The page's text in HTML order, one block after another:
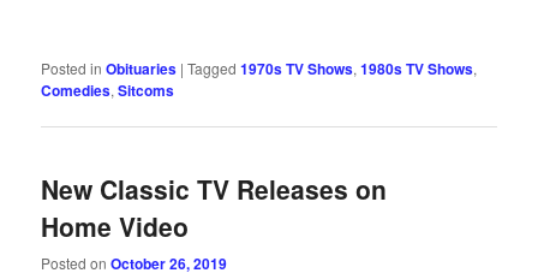
Posted in Obituaries |Tagged 1970s TV Shows,1980s TV Shows,
Comedies,Sitcoms
New Classic TV Releases on
Home Video
Posted onOctober 26, 2019